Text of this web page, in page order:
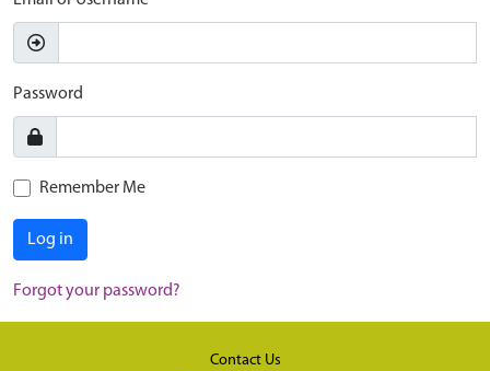
Password
Remember Me
Log in
Forgot your password?
Contact Us